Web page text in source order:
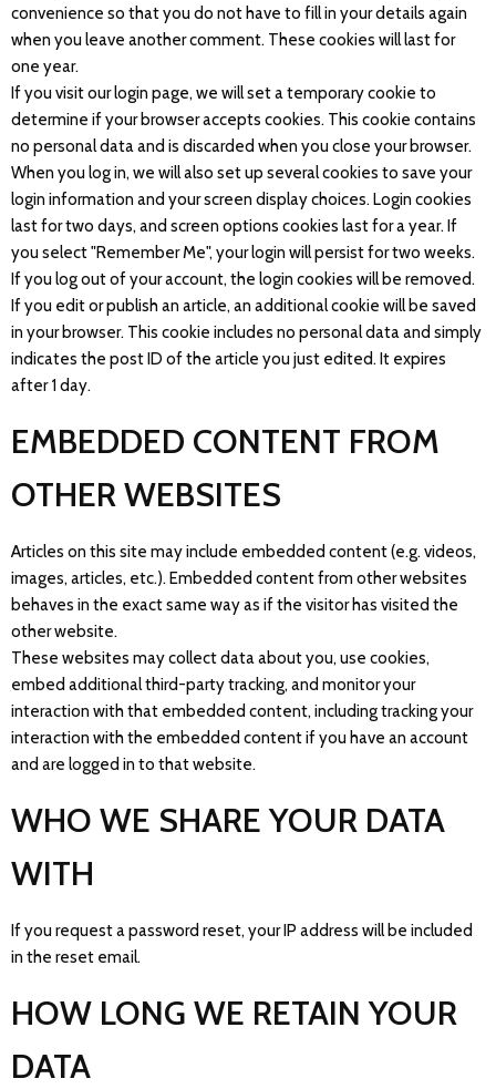
convenience so that you do not have to fill in your details again
when you leave another comment. These cookies will last for
one year.
If you visit our login page, we will set a temporary cookie to
determine if your browser accepts cookies. This cookie contains
no personal data and is discarded when you close your browser.
When you log in, we will also set up several cookies to save your
login information and your screen display choices. Login cookies
last for two days, and screen options cookies last for a year. If
you select "Remember Me", your login will persist for two weeks.
If you log out of your account, the login cookies will be removed.
If you edit or publish an article, an additional cookie will be saved
in your browser. This cookie includes no personal data and simply
indicates the post ID of the article you just edited. It expires
after 1 day.
EMBEDDED CONTENT FROM
OTHER WEBSITES
Articles on this site may include embedded content (e.g. videos,
images, articles, etc.). Embedded content from other websites
behaves in the exact same way as if the visitor has visited the
other website.
These websites may collect data about you, use cookies,
embed additional third-party tracking, and monitor your
interaction with that embedded content, including tracking your
interaction with the embedded content if you have an account
and are logged in to that website.
WHO WE SHARE YOUR DATA
WITH
If you request a password reset, your IP address will be included
in the reset email.
HOW LONG WE RETAIN YOUR
DATA